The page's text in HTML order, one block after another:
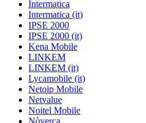
Intermatica
Intermatica (it)
IPSE 2000
IPSE 2000 (it)
Kena Mobile
LINKEM
LINKEM (it)
Lycamobile (it)
Netoip Mobile
Netvalue
Noitel Mobile